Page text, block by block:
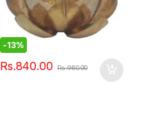
-13%
Rs.840.00 Rs.960.00